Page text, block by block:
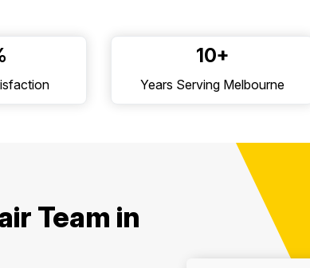
10+
Years Serving Melbourne
Team in